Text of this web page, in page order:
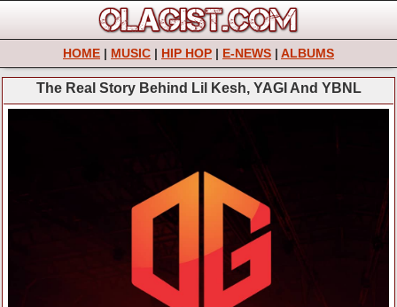
HOME | MUSIC | HIP HOP | E-NEWS | ALBUMS
The Real Story Behind Lil Kesh, YAGI And YBNL